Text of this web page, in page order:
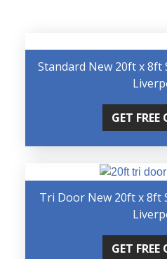
Standard New 20ft x
GET FREE
Tri Door New 20ft x 8ft
GET FREE